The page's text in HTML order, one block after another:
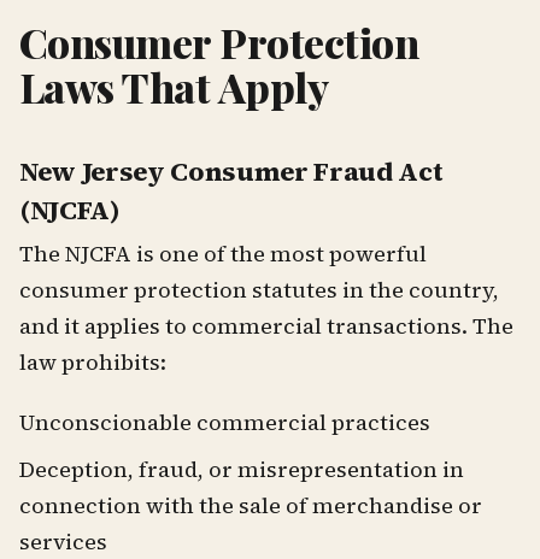
Consumer Protection
Laws That Apply
New Jersey Consumer Fraud Act
(NJCFA)
The NJCFA is one of the most powerful
consumer protection statutes in the country,
and it applies to commercial transactions. The
law prohibits:
Unconscionable commercial practices
Deception, fraud, or misrepresentation in
connection with the sale of merchandise or
services